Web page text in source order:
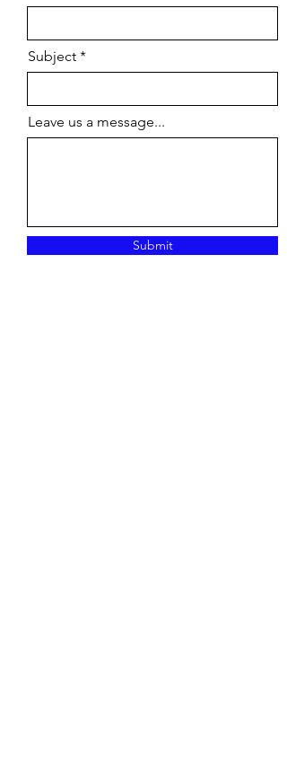
Subject
Leave us a message...
Submit